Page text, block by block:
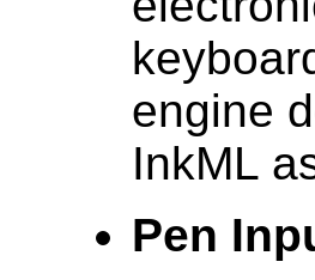
engine
InkML
Pen